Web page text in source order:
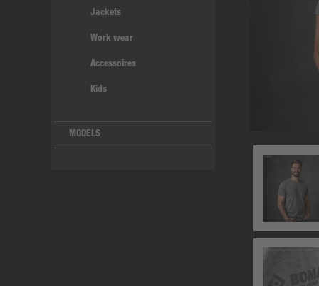
Jackets
Work wear
Accessoires
Kids
MODELS